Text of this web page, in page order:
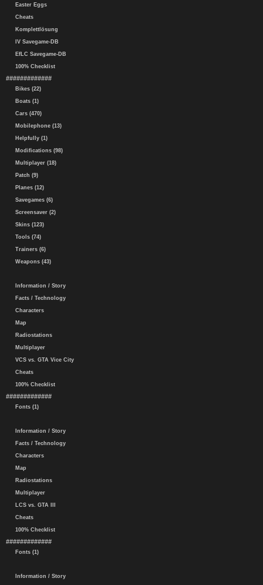
Easter Eggs
Cheats
Komplettlösung
IV Savegame-DB
EfLC Savegame-DB
100% Checklist
#############
Bikes (22)
Boats (1)
Cars (470)
Mobilephone (13)
Helpfully (1)
Modifications (98)
Multiplayer (18)
Patch (9)
Planes (12)
Savegames (6)
Screensaver (2)
Skins (123)
Tools (74)
Trainers (6)
Weapons (43)
Information / Story
Facts / Technology
Characters
Map
Radiostations
Multiplayer
VCS vs. GTA Vice City
Cheats
100% Checklist
#############
Fonts (1)
Information / Story
Facts / Technology
Characters
Map
Radiostations
Multiplayer
LCS vs. GTA III
Cheats
100% Checklist
#############
Fonts (1)
Information / Story